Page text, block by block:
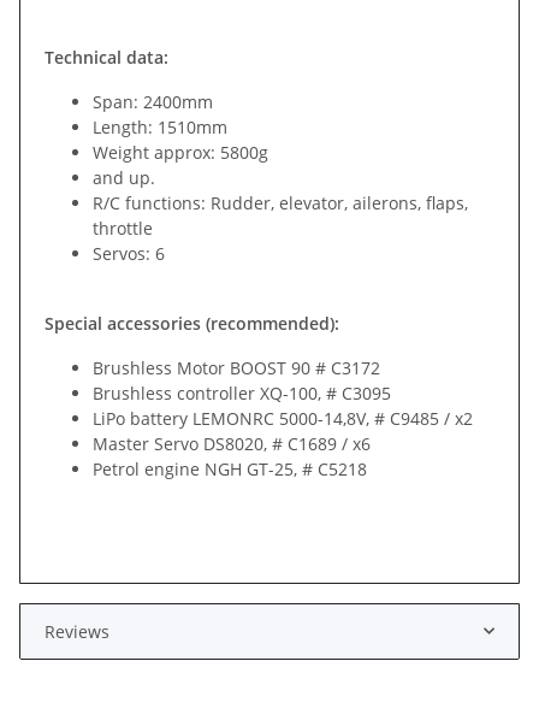
Technical data:
Span: 2400mm
Length: 1510mm
Weight approx: 5800g
and up.
R/C functions: Rudder, elevator, ailerons, flaps,
throttle
Servos: 6
Special accessories (recommended):
Brushless Motor BOOST 90 # C3172
Brushless controller XQ-100, # C3095
LiPo battery LEMONRC 5000-14,8V, # C9485 / x2
Master Servo DS8020, # C1689 / x6
Petrol engine NGH GT-25, # C5218
Reviews